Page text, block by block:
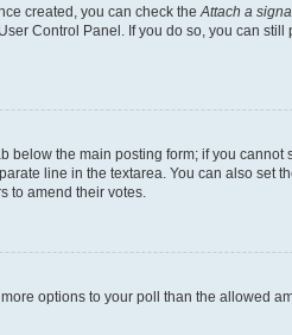
created, you can check the Attach a
Control Panel. If you do so, you can
below the main posting form; if you
line in the textarea. You can also set
to amend their votes.
options to your poll than the allowed